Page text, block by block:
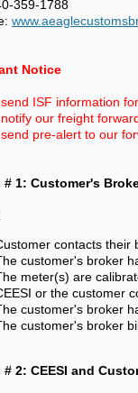
359-1788
Notice
ISF information
our freight
pre-alert to our
# 1: Customer's
contacts their
customer's broker
meter(s) are
or the customer
customer's broker
customer's broker
2: CEESI and